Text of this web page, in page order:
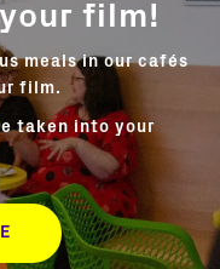
film!
meals in our cafés
film.
taken into your